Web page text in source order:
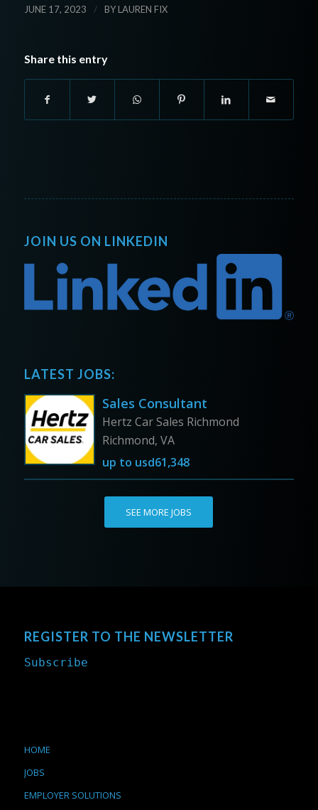
JUNE 17, 2023 / BYLAUREN FIX
Share this entry
JOIN US ON LINKEDIN
LATEST JOBS:
Sales Consultant
Hertz Car Sales Richmond
Richmond, VA
up to usd61,348
SEE MORE JOBS
REGISTER TO THE NEWSLETTER
Subscribe
HOME
JOBS
EMPLOYER SOLUTIONS